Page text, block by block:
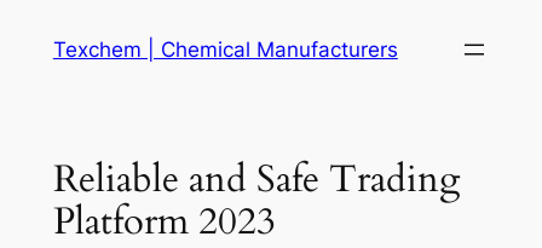
Texchem | Chemical Manufacturers
Reliable and Safe Trading
Platform 2023